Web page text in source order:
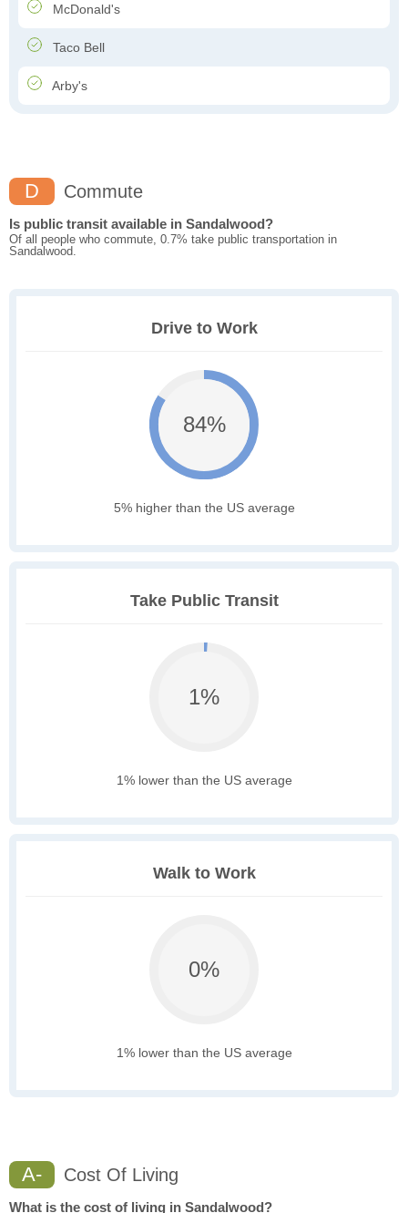
McDonald's
Taco Bell
Arby's
D Commute
Is public transit available in Sandalwood?
Of all people who commute, 0.7% take public transportation in
Sandalwood.
Drive to Work
84%
5% higher than the US average
Take Public Transit
1%
1% lower than the US average
Walk to Work
0%
1% lower than the US average
A- Cost Of Living
What is the cost of living in Sandalwood?